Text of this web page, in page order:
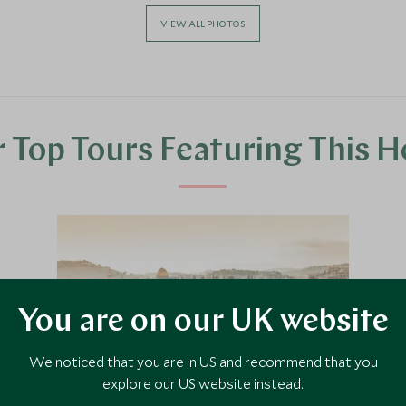
VIEW ALL PHOTOS
Top Tours Featuring This
You are on our UK website
We noticed that you are in US and recommend that you
explore our US website instead.